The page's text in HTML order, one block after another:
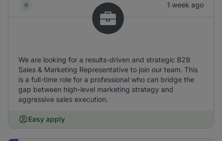
1 week ago
We are looking for a results-driven and strategic B2B
Sales & Marketing Representative to join our team. This
is a full-time role for a professional who can bridge the
gap between high-level marketing strategy and
aggressive sales execution.
Easy apply